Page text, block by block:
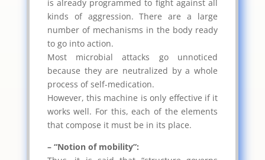
is already programmed to fight against all
kinds of aggression. There are a large
number of mechanisms in the body ready
to go into action.
Most microbial attacks go unnoticed
because they are neutralized by a whole
process of self-medication.
However, this machine is only effective if it
works well. For this, each of the elements
that compose it must be in its place.
– “Notion of mobility”: